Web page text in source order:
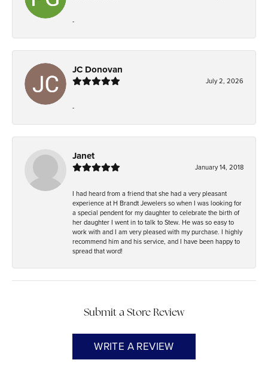
-
JC Donovan
July 2, 2026
-
Janet
January 14, 2018
I had heard from a friend that she had a very pleasant
experience at H Brandt Jewelers so when I was looking for
a special pendent for my daughter to celebrate the birth of
her daughter I went in to talk to Stew. He was so easy to
work with and I am very pleased with my purchase. I highly
recommend him and his service, and I have been happy to
spread that word!
Submit a Store Review
WRITE A REVIEW